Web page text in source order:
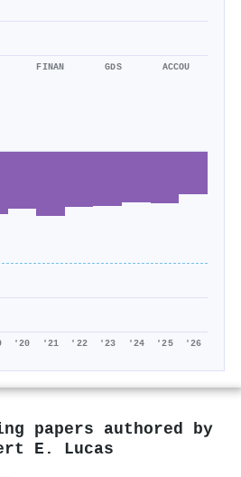
FINAN GDS ACCOU
'20 '21 '22 '23 '24 '25 '26
papers authored by
E. Lucas